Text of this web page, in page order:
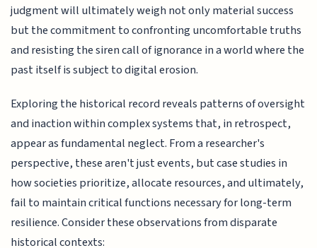
judgment will ultimately weigh not only material success
but the commitment to confronting uncomfortable truths
and resisting the siren call of ignorance in a world where the
past itself is subject to digital erosion.
Exploring the historical record reveals patterns of oversight
and inaction within complex systems that, in retrospect,
appear as fundamental neglect. From a researcher's
perspective, these aren't just events, but case studies in
how societies prioritize, allocate resources, and ultimately,
fail to maintain critical functions necessary for long-term
resilience. Consider these observations from disparate
historical contexts: